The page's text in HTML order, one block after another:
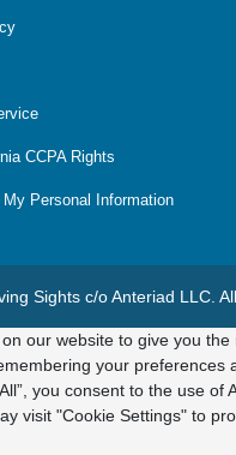
CCPA Rights
My Personal Information
Sights c/o Anteriad LLC.
our website to give you the
your preferences
you consent to the use of
visit "Cookie Settings" to